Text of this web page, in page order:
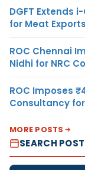
DGFT Extends
for Meat
ROC Chennai
Nidhi for NRC
ROC Imposes
Consultancy
MORE POSTS
SEARCH